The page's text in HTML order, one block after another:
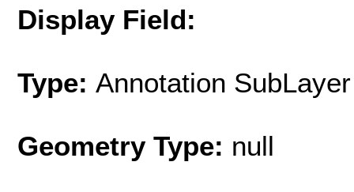
Display Field:
Type: Annotation SubLayer
Geometry Type: null